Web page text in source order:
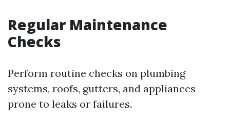
Regular Maintenance
Checks
Perform routine checks on plumbing
systems, roofs, gutters, and appliances
prone to leaks or failures.